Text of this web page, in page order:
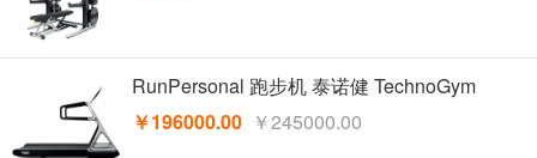
RunPersonal 跑步机 泰诺健 TechnoGym
￥196000.00 ￥245000.00